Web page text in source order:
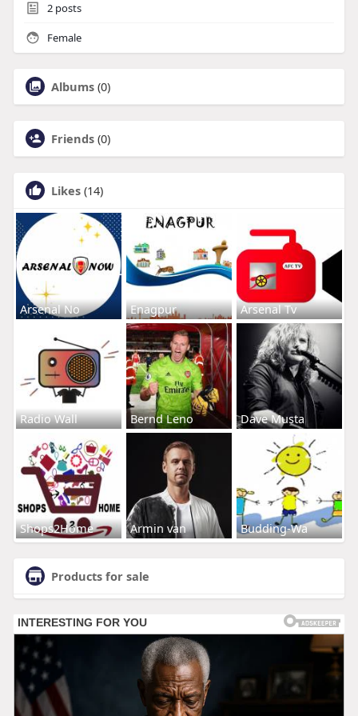
2posts
Female
Albums (0)
Friends (0)
Likes (14)
Arsenal No Enagpur Arsenal Tv
Radio Wall Bernd Leno Dave Musta
Shops2Home Armin van Budding-Wa
Products for sale